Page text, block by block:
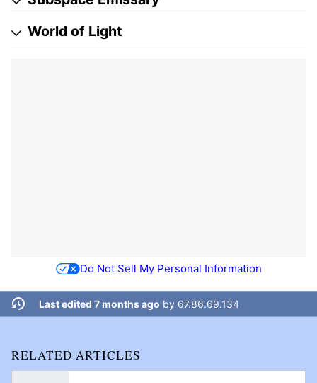
World of Light
Do Not Sell My Personal Information
Last edited 7 months ago by 67.86.69.134
RELATED ARTICLES